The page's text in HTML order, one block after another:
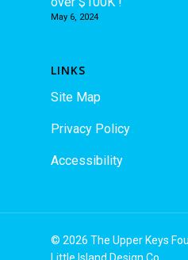
May 6, 2024
LINKS
Site Map
Privacy Policy
Accessibility
© 2026 The Upper Keys